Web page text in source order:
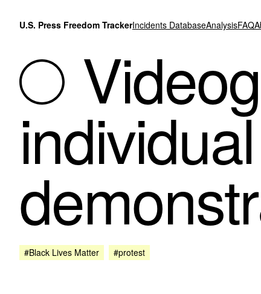
U.S. Press Freedom TrackerIncidents DatabaseAnalysisFAQ
#Black Lives Matter #protest